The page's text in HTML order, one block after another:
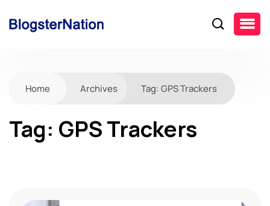
Home Archives Tag: GPS Trackers
Tag: GPS Trackers